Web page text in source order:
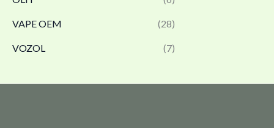
VAPE OEM (28)
VOZOL (7)